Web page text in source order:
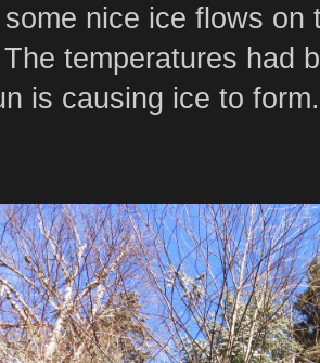
nice ice flows
temperatures had
is causing ice to form.